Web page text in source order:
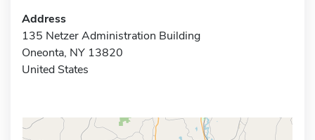
Address
135 Netzer Administration Building
Oneonta, NY 13820
United States